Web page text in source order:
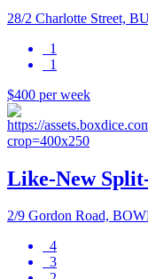
28/2 Charlotte Street,
1
1
$400 per week
Like-New
2/9 Gordon Road,
4
3